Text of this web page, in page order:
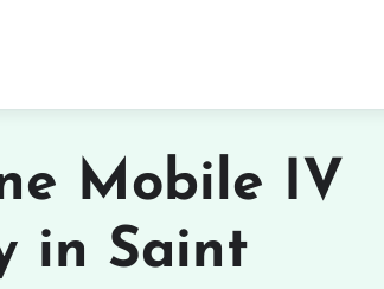
Mobile IV
in Saint